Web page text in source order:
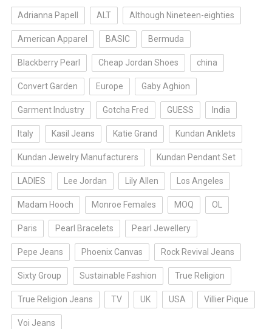
Adrianna Papell ALT Although Nineteen-eighties
American Apparel BASIC Bermuda
Blackberry Pearl Cheap Jordan Shoes china
Convert Garden Europe Gaby Aghion
Garment Industry Gotcha Fred GUESS India
Italy Kasil Jeans Katie Grand Kundan Anklets
Kundan Jewelry Manufacturers Kundan Pendant Set
LADIES Lee Jordan Lily Allen Los Angeles
Madam Hooch Monroe Females MOQ OL
Paris Pearl Bracelets Pearl Jewellery
Pepe Jeans Phoenix Canvas Rock Revival Jeans
Sixty Group Sustainable Fashion True Religion
True Religion Jeans TV UK USA Villier Pique
Voi Jeans